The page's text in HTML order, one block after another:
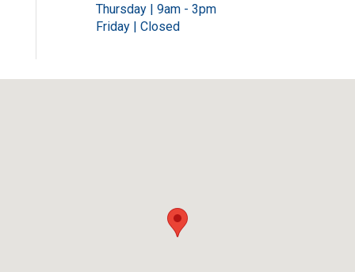
Thursday | 9am - 3pm
Friday | Closed